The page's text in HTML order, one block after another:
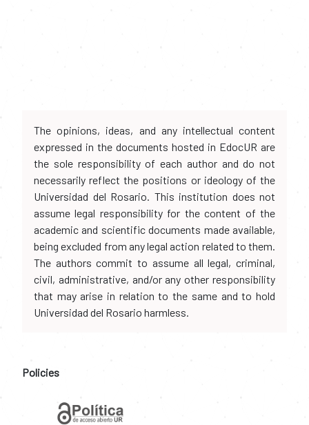
The opinions, ideas, and any intellectual content
expressed in the documents hosted in EdocUR are
the sole responsibility of each author and do not
necessarily reflect the positions or ideology of the
Universidad del Rosario. This institution does not
assume legal responsibility for the content of the
academic and scientific documents made available,
being excluded from any legal action related to them.
The authors commit to assume all legal, criminal,
civil, administrative, and/or any other responsibility
that may arise in relation to the same and to hold
Universidad del Rosario harmless.
Policies